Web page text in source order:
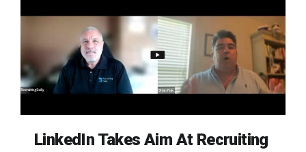
LinkedIn Takes Aim At Recruiting